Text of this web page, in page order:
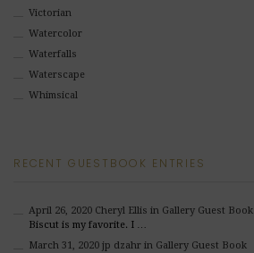
Victorian
Watercolor
Waterfalls
Waterscape
Whimsical
RECENT GUESTBOOK ENTRIES
April 26, 2020 Cheryl Ellis in Gallery Guest Book
Biscut is my favorite. I …
March 31, 2020 jp dzahrin Gallery Guest Book